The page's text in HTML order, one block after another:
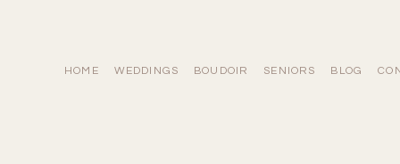
HOME WEDDINGS BOUDOIR SENIORS BLOG